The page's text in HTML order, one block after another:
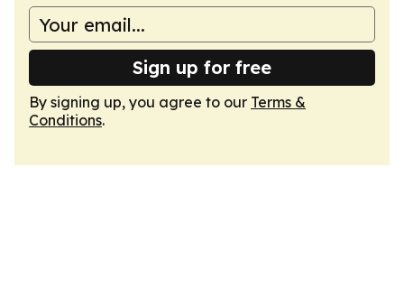
Sign up for free
By signing up, you agree to our Terms &
Conditions.